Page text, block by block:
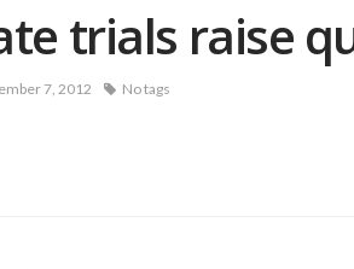
trials raise
7, 2012 No tags